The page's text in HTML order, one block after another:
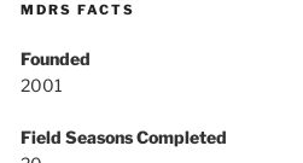
MDRS FACTS
Founded
2001
Field Seasons Completed